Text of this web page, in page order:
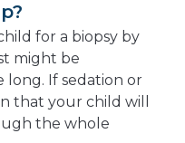
for a biopsy by
might be
If sedation or
that your child will
the whole